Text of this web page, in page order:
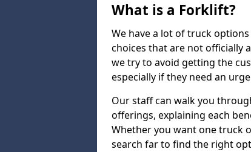
What is a Forklift?
We have a lot of truck
choices that are not officially
we try to avoid getting the
especially if they need an
Our staff can walk you
offerings, explaining each
Whether you want one truck
search far to find the right